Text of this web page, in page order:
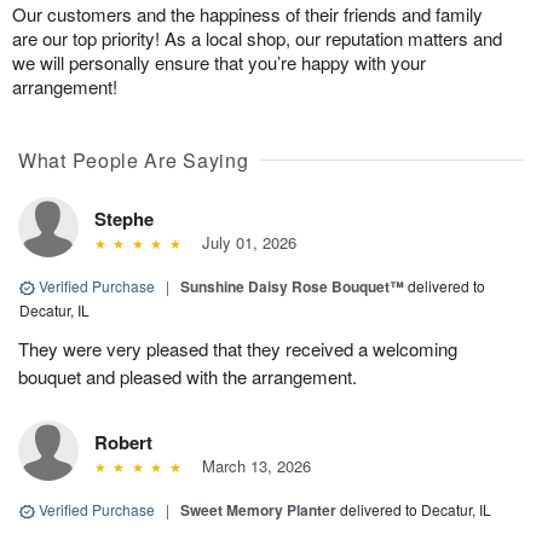
Our customers and the happiness of their friends and family
are our top priority! As a local shop, our reputation matters and
we will personally ensure that you’re happy with your
arrangement!
What People Are Saying
Stephe
July 01, 2026
Verified Purchase | Sunshine Daisy Rose Bouquet™delivered to
Decatur, IL
They were very pleased that they received a welcoming
bouquet and pleased with the arrangement.
Robert
March 13, 2026
Verified Purchase | Sweet Memory Planterdelivered to Decatur, IL